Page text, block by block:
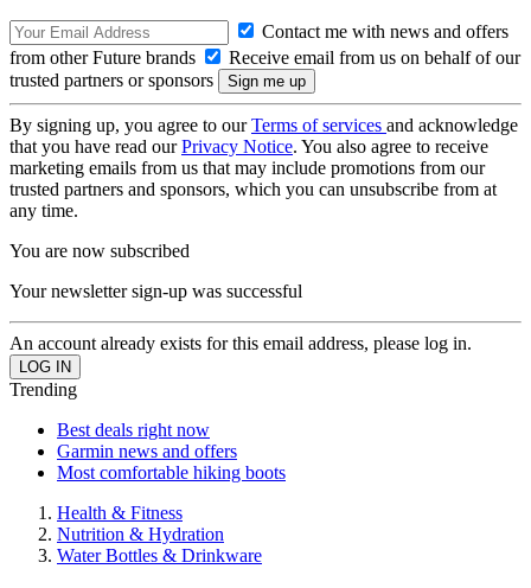
Contact me with news and offers
from other Future brands
Receive email from us on behalf of our
trusted partners or sponsors
By signing up, you agree to ourTerms of services and acknowledge
that you have read ourPrivacy Notice. You also agree to receive
marketing emails from us that may include promotions from our
trusted partners and sponsors, which you can unsubscribe from at
any time.
You are now subscribed
Your newsletter sign-up was successful
An account already exists for this email address, please log in.
Trending
Best deals right now
Garmin news and offers
Most comfortable hiking boots
Health & Fitness
Nutrition & Hydration
Water Bottles & Drinkware